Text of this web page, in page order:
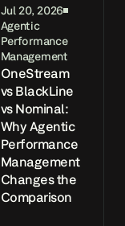
Jul 20, 2026
Agentic
Performance
Management
OneStream
vs BlackLine
vs Nominal:
Why Agentic
Performance
Management
Changes the
Comparison